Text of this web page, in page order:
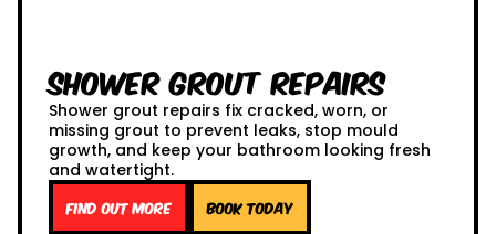
Shower Grout Repairs
Shower grout repairs fix cracked, worn, or
missing grout to prevent leaks, stop mould
growth, and keep your bathroom looking fresh
and watertight.
Find out more Book Today